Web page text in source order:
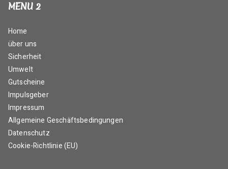
MENU 2
Home
über uns
Sicherheit
Umwelt
Gutscheine
Impulsgeber
Impressum
Allgemeine Geschäftsbedingungen
Datenschutz
Cookie-Richtlinie (EU)